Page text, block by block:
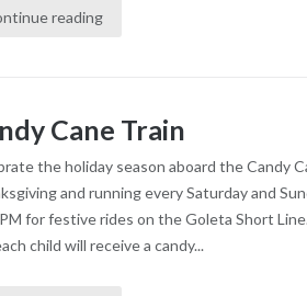
reading
Cane Train
the holiday season aboard the Candy
and running every Saturday and
for festive rides on the Goleta Short
child will receive a candy...